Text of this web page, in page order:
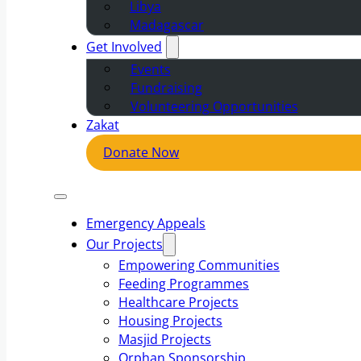
Libya
Madagascar
Get Involved
Events
Fundraising
Volunteering Opportunities
Zakat
Donate Now
Emergency Appeals
Our Projects
Empowering Communities
Feeding Programmes
Healthcare Projects
Housing Projects
Masjid Projects